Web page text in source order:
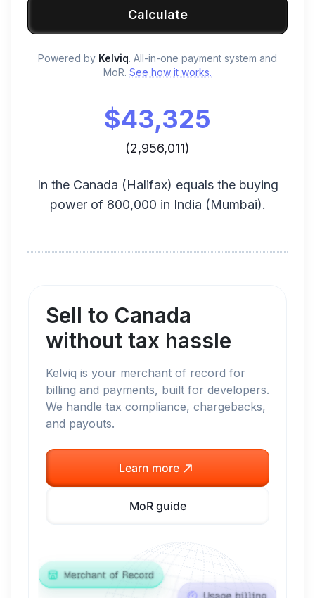
Calculate
Powered by Kelviq. All-in-one payment system and
MoR. See how it works.
$43,325
(2,956,011)
In the Canada (Halifax) equals the buying
power of 800,000 in India (Mumbai).
Sell to Canada
without tax hassle
Kelviq is your merchant of record for
billing and payments, built for developers.
We handle tax compliance, chargebacks,
and payouts.
Learn more
MoR guide